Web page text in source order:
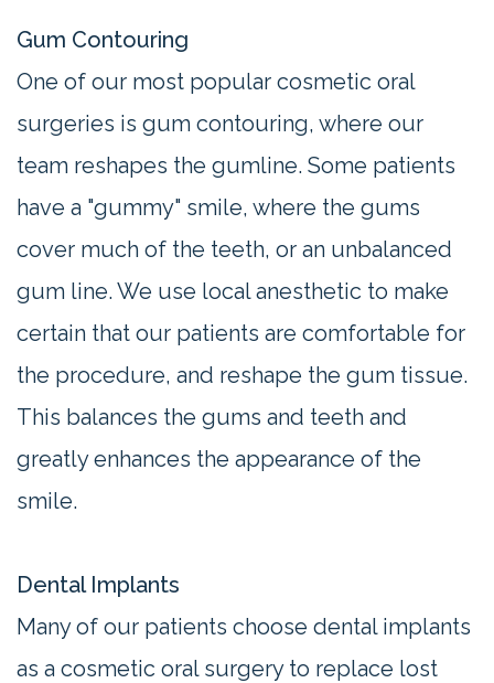
Gum Contouring
One of our most popular cosmetic oral
surgeries is gum contouring, where our
team reshapes the gumline. Some patients
have a "gummy" smile, where the gums
cover much of the teeth, or an unbalanced
gum line. We use local anesthetic to make
certain that our patients are comfortable for
the procedure, and reshape the gum tissue.
This balances the gums and teeth and
greatly enhances the appearance of the
smile.
Dental Implants
Many of our patients choose dental implants
as a cosmetic oral surgery to replace lost